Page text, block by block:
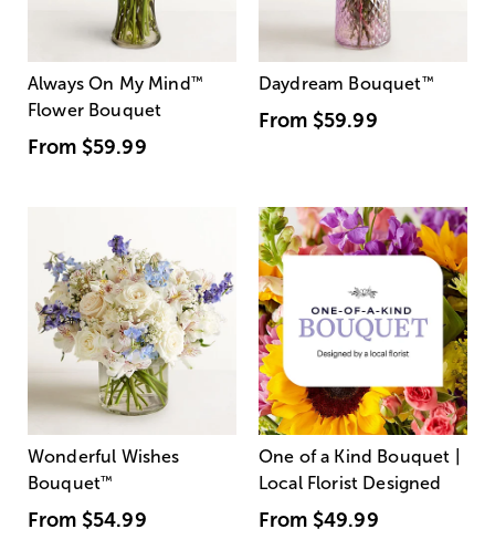
Always On My Mind ™
Flower Bouquet
From $59.99
Daydream Bouquet™
From $59.99
Wonderful Wishes
Bouquet™
From $54.99
One of a Kind Bouquet |
Local Florist Designed
From $49.99